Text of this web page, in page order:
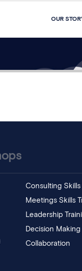
OUR
Consulting Skills
Meetings Skills
Leadership
Decision Making
Collaboration